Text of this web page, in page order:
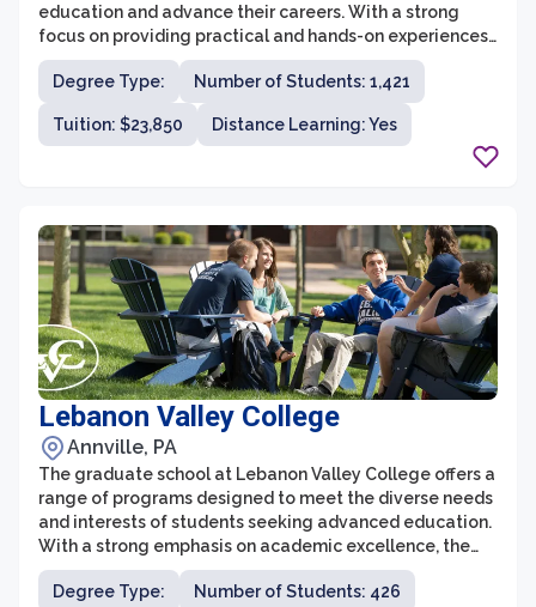
education and advance their careers. With a strong
focus on providing practical and hands-on experiences,
the graduate programs at Gannon University
emphasize professional growth and development.
Whether students are interested in pursuing a master's
degree in business, education, engineering, health
sciences, or a variety of other fields, Gannon University
Degree Type: Number of Students: 1,421
Tuition: $23,850 Distance Learning: Yes
Lebanon Valley College
Annville, PA
The graduate school at Lebanon Valley College offers a
range of programs designed to meet the diverse needs
and interests of students seeking advanced education.
With a strong emphasis on academic excellence, the
graduate school provides a supportive and enriching
environment for students to develop their intellectual
Degree Type: Number of Students: 426